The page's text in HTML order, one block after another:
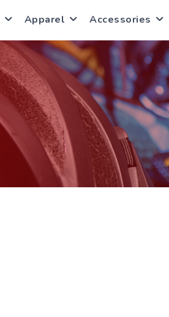
Apparel Accessories